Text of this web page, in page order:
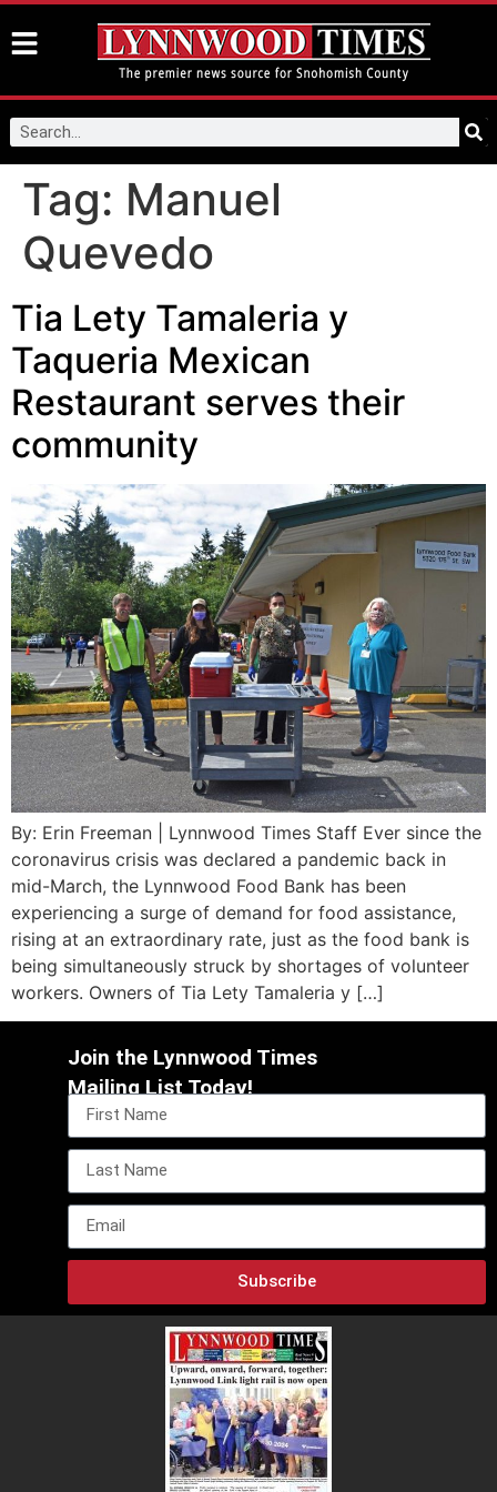
Tag: Manuel
Quevedo
Tia Lety Tamaleria y
Taqueria Mexican
Restaurant serves their
community
By: Erin Freeman | Lynnwood Times Staff Ever since the
coronavirus crisis was declared a pandemic back in
mid-March, the Lynnwood Food Bank has been
experiencing a surge of demand for food assistance,
rising at an extraordinary rate, just as the food bank is
being simultaneously struck by shortages of volunteer
workers. Owners of Tia Lety Tamaleria y […]
Join the Lynnwood Times
Mailing List Today!
Subscribe